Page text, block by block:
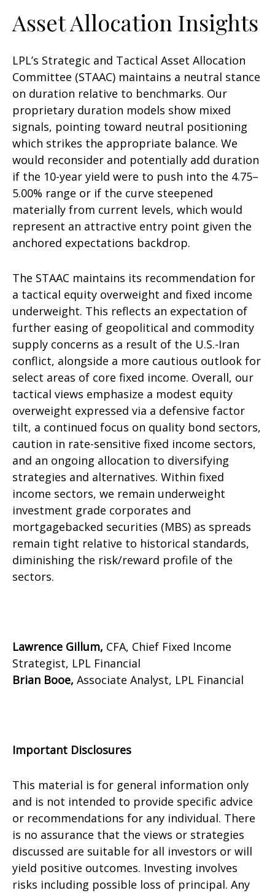
Asset Allocation Insights
LPL’s Strategic and Tactical Asset Allocation
Committee (STAAC) maintains a neutral stance
on duration relative to benchmarks. Our
proprietary duration models show mixed
signals, pointing toward neutral positioning
which strikes the appropriate balance. We
would reconsider and potentially add duration
if the 10-year yield were to push into the 4.75–
5.00% range or if the curve steepened
materially from current levels, which would
represent an attractive entry point given the
anchored expectations backdrop.
The STAAC maintains its recommendation for
a tactical equity overweight and fixed income
underweight. This reflects an expectation of
further easing of geopolitical and commodity
supply concerns as a result of the U.S.-Iran
conflict, alongside a more cautious outlook for
select areas of core fixed income. Overall, our
tactical views emphasize a modest equity
overweight expressed via a defensive factor
tilt, a continued focus on quality bond sectors,
caution in rate-sensitive fixed income sectors,
and an ongoing allocation to diversifying
strategies and alternatives. Within fixed
income sectors, we remain underweight
investment grade corporates and
mortgagebacked securities (MBS) as spreads
remain tight relative to historical standards,
diminishing the risk/reward profile of the
sectors.
Lawrence Gillum, CFA, Chief Fixed Income
Strategist, LPL Financial
Brian Booe, Associate Analyst, LPL Financial
Important Disclosures
This material is for general information only
and is not intended to provide specific advice
or recommendations for any individual. There
is no assurance that the views or strategies
discussed are suitable for all investors or will
yield positive outcomes. Investing involves
risks including possible loss of principal. Any